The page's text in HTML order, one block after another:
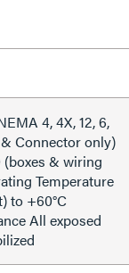
4, 4X, 12, 6,
Connector only)
& wiring
Temperature
to +60°C
All exposed